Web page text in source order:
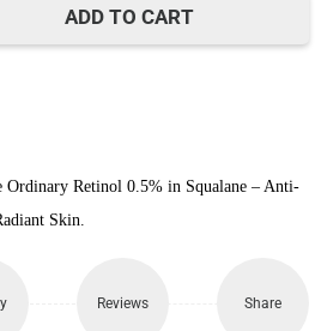
ADD TO CART
Retinol 0.5% in Squalane – Anti-
Skin.
Reviews Share